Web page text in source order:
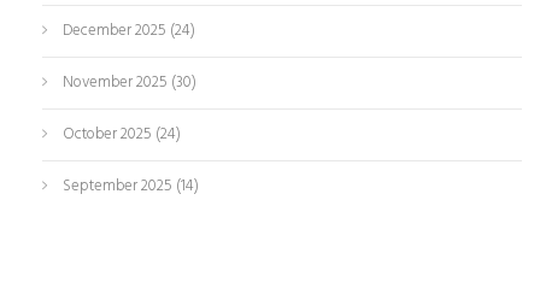
December 2025 (24)
November 2025 (30)
October 2025 (24)
September 2025 (14)